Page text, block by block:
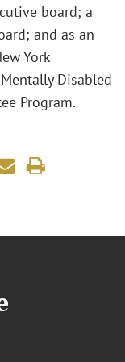
board; a
and as an
York
Disabled
Program.